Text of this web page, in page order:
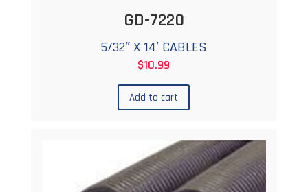
GD-7220
5/32″ X 14′ CABLES
$10.99
Add to cart